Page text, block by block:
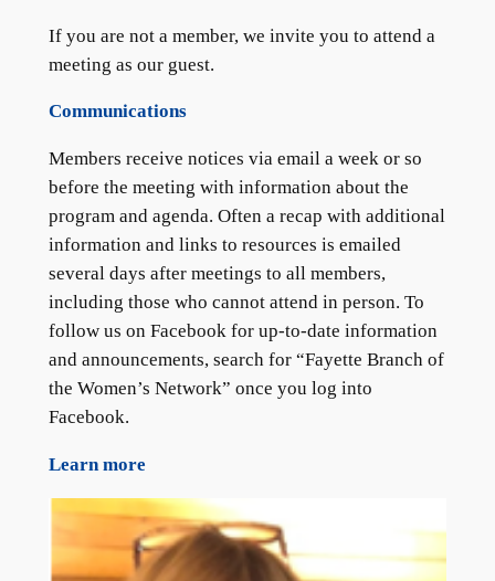
If you are not a member, we invite you to attend a
meeting as our guest.
Communications
Members receive notices via email a week or so
before the meeting with information about the
program and agenda. Often a recap with additional
information and links to resources is emailed
several days after meetings to all members,
including those who cannot attend in person. To
follow us on Facebook for up-to-date information
and announcements, search for “Fayette Branch of
the Women’s Network” once you log into
Facebook.
Learn more